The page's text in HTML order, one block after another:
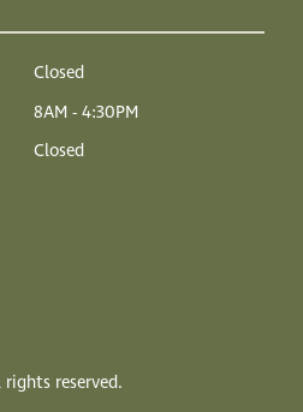
Closed
8AM - 4:30PM
Closed
reserved.